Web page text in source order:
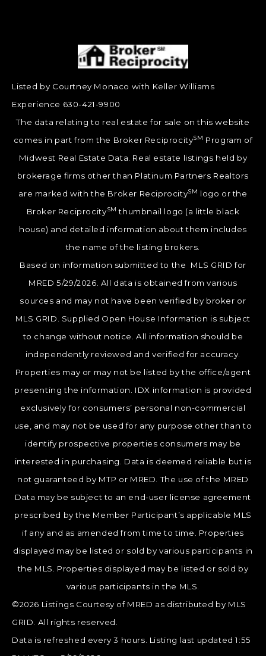
Listed by Courtney Monaco with Keller Williams
Experience 630-421-9900
The data relating to real estate for sale on this website
comes in part from the Broker ReciprocitySM Program of
Midwest Real Estate Data. Real estate listings held by
brokerage firms other than Platinum Partners Realtors
are marked with the Broker ReciprocitySM logo or the
Broker ReciprocitySM thumbnail logo (a little black
house) and detailed information about them includes
the name of the listing brokers.
Based on information submitted to the MLS GRID for
MRED 5/29/2026. All data is obtained from various
sources and may not have been verified by broker or
MLS GRID. Supplied Open House Information is subject
to change without notice. All information should be
independently reviewed and verified for accuracy.
Properties may or may not be listed by the office/agent
presenting the information. IDX information is provided
exclusively for consumers’ personal non-commercial
use, and may not be used for any purpose other than to
identify prospective properties consumers may be
interested in purchasing. Data is deemed reliable but is
not guaranteed by MTP or MRED. The use of the MRED
Data may be subject to an end-user license agreement
prescribed by the Member Participant’s applicable MLS
if any and as amended from time to time. Properties
displayed may be listed or sold by various participants in
the MLS. Properties displayed may be listed or sold by
various participants in the MLS.
©2026 Listings Courtesy of MRED as distributed by MLS
GRID. All rights reserved.
Data is refreshed every 3 hours. Listing last updated 1:55